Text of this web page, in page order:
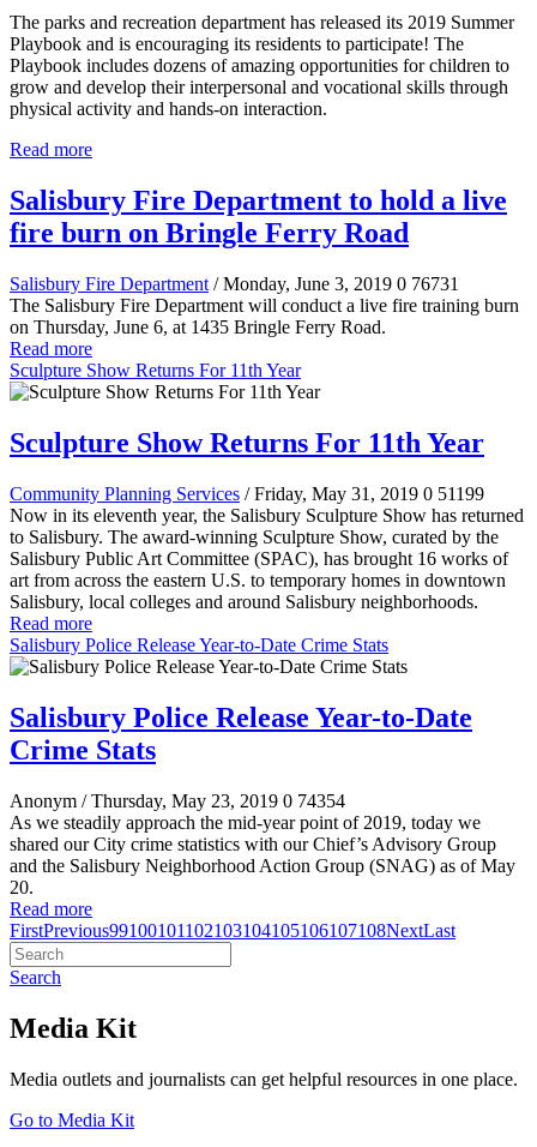
The parks and recreation department has released its 2019 Summer
Playbook and is encouraging its residents to participate! The
Playbook includes dozens of amazing opportunities for children to
grow and develop their interpersonal and vocational skills through
physical activity and hands-on interaction.
Read more
Salisbury Fire Department to hold a live
fire burn on Bringle Ferry Road
Salisbury Fire Department / Monday, June 3, 2019 0 76731
The Salisbury Fire Department will conduct a live fire training burn
on Thursday, June 6, at 1435 Bringle Ferry Road.
Read more
Sculpture Show Returns For 11th Year
Sculpture Show Returns For 11th Year
Community Planning Services / Friday, May 31, 2019 0 51199
Now in its eleventh year, the Salisbury Sculpture Show has returned
to Salisbury. The award-winning Sculpture Show, curated by the
Salisbury Public Art Committee (SPAC), has brought 16 works of
art from across the eastern U.S. to temporary homes in downtown
Salisbury, local colleges and around Salisbury neighborhoods.
Read more
Salisbury Police Release Year-to-Date Crime Stats
Salisbury Police Release Year-to-Date
Crime Stats
Anonym / Thursday, May 23, 2019 0 74354
As we steadily approach the mid-year point of 2019, today we
shared our City crime statistics with our Chief’s Advisory Group
and the Salisbury Neighborhood Action Group (SNAG) as of May
20.
Read more
FirstPrevious99100101102103104105106107108NextLast
Search
Media Kit
Media outlets and journalists can get helpful resources in one place.
Go to Media Kit